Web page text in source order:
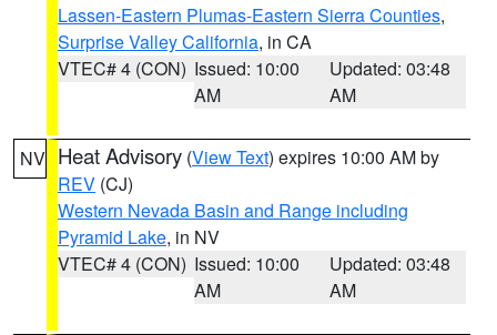
Lassen-Eastern Plumas-Eastern Sierra Counties,
Surprise Valley California, in CA
VTEC# 4 (CON) Issued: 10:00
AM
Updated: 03:48
AM
NV Heat Advisory (View Text) expires 10:00 AM by
REV (CJ)
Western Nevada Basin and Range including
Pyramid Lake, in NV
VTEC# 4 (CON) Issued: 10:00
AM
Updated: 03:48
AM